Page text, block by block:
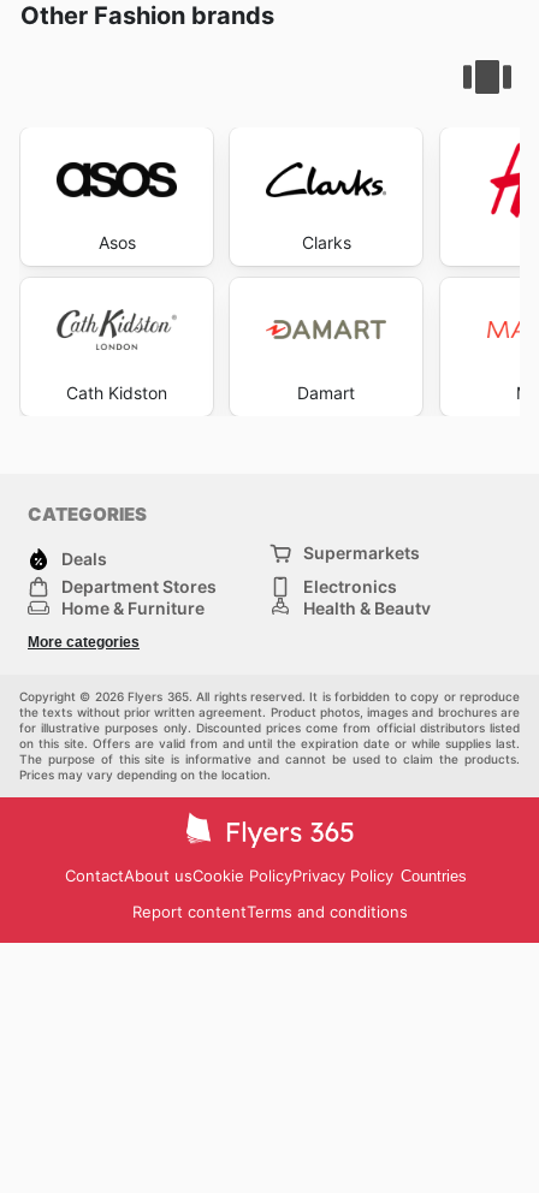
Other Fashion brands
Asos
Cath Kidston
Clarks
Damart
CATEGORIES
Deals
Supermarkets
Department Stores
Electronics
Home & Furniture
Health & Beauty
Fashion
More categories
Copyright © 2026 Flyers 365. All rights reserved. It is forbidden to copy or reproduce
the texts without prior written agreement. Product photos, images and brochures are
for illustrative purposes only. Discounted prices come from official distributors listed
on this site. Offers are valid from and until the expiration date or while supplies last.
The purpose of this site is informative and cannot be used to claim the products.
Prices may vary depending on the location.
ContactAbout usCookie PolicyPrivacy Policy Countries
Report contentTerms and conditions